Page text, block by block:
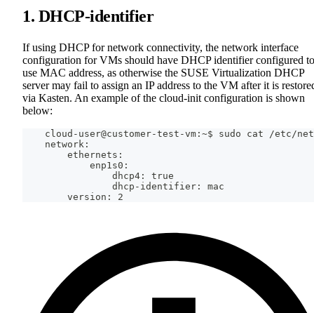
1. DHCP-identifier
If using DHCP for network connectivity, the network interface
configuration for VMs should have DHCP identifier configured to
use MAC address, as otherwise the SUSE Virtualization DHCP
server may fail to assign an IP address to the VM after it is
via Kasten. An example of the cloud-init configuration is shown
below:
cloud-user@customer-test-vm:~$ sudo cat /etc/
    network:
        ethernets:
            enp1s0:
                dhcp4: true
                dhcp-identifier: mac
        version: 2